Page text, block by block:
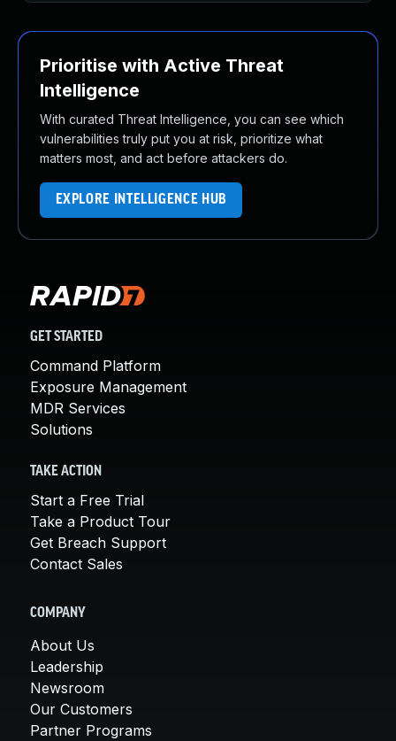
Prioritise with Active Threat
Intelligence
With curated Threat Intelligence, you can see which
vulnerabilities truly put you at risk, prioritize what
matters most, and act before attackers do.
EXPLORE INTELLIGENCE HUB
GET STARTED
Command Platform
Exposure Management
MDR Services
Solutions
TAKE ACTION
Start a Free Trial
Take a Product Tour
Get Breach Support
Contact Sales
COMPANY
About Us
Leadership
Newsroom
Our Customers
Partner Programs